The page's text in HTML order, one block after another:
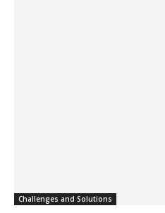
Challenges and Solutions